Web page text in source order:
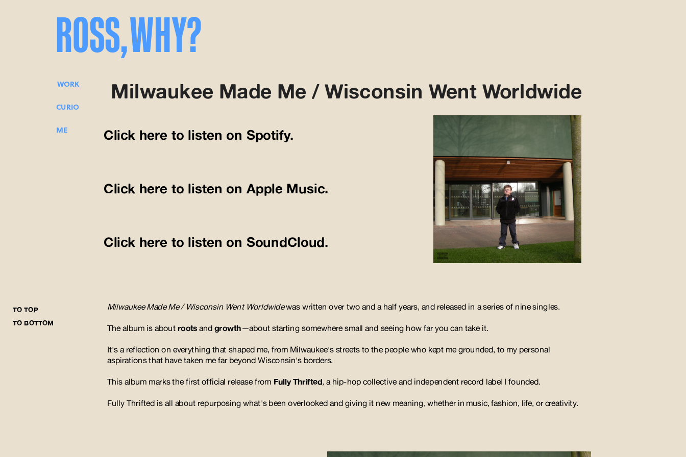
TO TOP
TO BOTTOM
Milwaukee Made Me / Wisconsin Went Worldwide
Click here to listen on Spotify.
Click here to listen on Apple Music.
Click here to listen on SoundCloud.
Milwaukee Made Me / Wisconsin Went Worldwide was written over two and a half years, and released in a series of nine singles.
The album is about roots and growth—about starting somewhere small and seeing how far you can take it.
It's a reflection on everything that shaped me, from Milwaukee's streets to the people who kept me grounded, to my personal
aspirations that have taken me far beyond Wisconsin's borders.
This album marks the first official release from Fully Thrifted, a hip-hop collective and independent record label I founded.
Fully Thrifted is all about repurposing what's been overlooked and giving it new meaning, whether in music, fashion, life, or creativity.
ROSS,WHY?
ME
WORK
CURIO